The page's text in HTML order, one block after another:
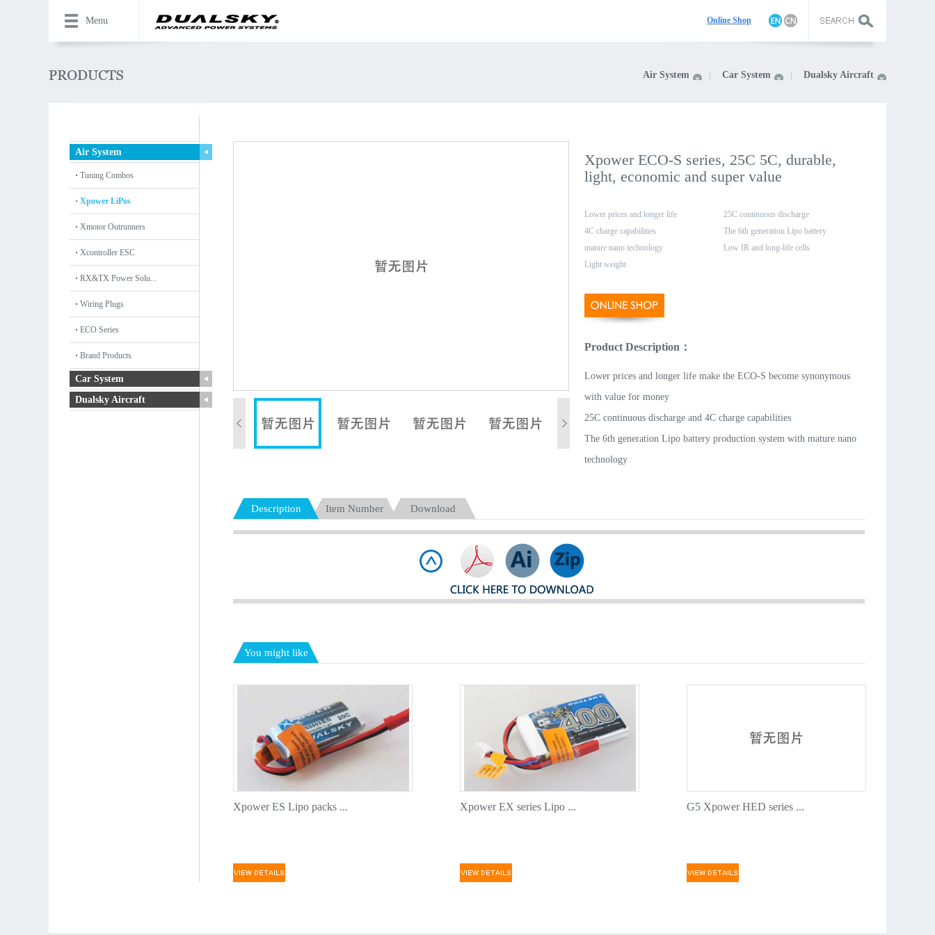
Menu Online Shop
Air System Car System Dualsky Aircraft
Air System
Tuning Combos
Xpower LiPos
Xmotor Outrunners
Xcontroller ESC
RX&TX Power Solu...
Wiring Plugs
ECO Series
Brand Products
Car System
Dualsky Aircraft
Xpower ECO-S series, 25C 5C, durable,
light, economic and super value
Lower prices and longer life
25C continuous discharge
4C charge capabilities
The 6th generation Lipo battery
production system
mature nano technology
Low IR and long-life cells
Light weight
Product Description：
Lower prices and longer life make the ECO-S become synonymous
with value for money
25C continuous discharge and 4C charge capabilities
The 6th generation Lipo battery production system with mature nano
technology
Low IR and long-life cells
Pass more than 300 cyclic endurance tests;
Light and durable with three layers of soft package;
Compatible with XH balance port
Dualsky 10th anniversary edition
This series have 26 batteries, covering most of aircrafts model. They
Quality assurance: 100% inspection in Shanghai Dualsky factory
Description Item Number Download
You might like
Xpower ES Lipo packs ... Xpower EX series Lipo ... G5 Xpower HED series ...